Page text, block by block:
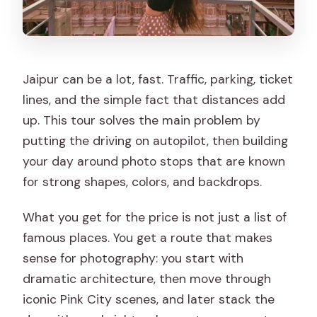
Is bottled water provided?
stop?
Is the tour wheelchair accessible?
Should you book this Jaipur Instagram
photo tour?
Jaipur can be a lot, fast. Traffic, parking, ticket
lines, and the simple fact that distances add
up. This tour solves the main problem by
putting the driving on autopilot, then building
your day around photo stops that are known
for strong shapes, colors, and backdrops.
What you get for the price is not just a list of
famous places. You get a route that makes
sense for photography: you start with
dramatic architecture, then move through
iconic Pink City scenes, and later stack the